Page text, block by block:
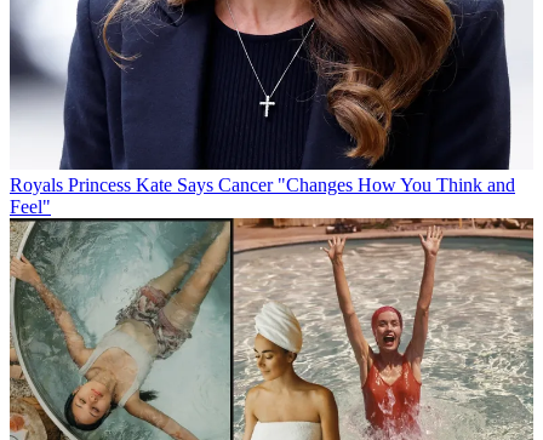
Royals Princess Kate Says Cancer "Changes How You Think and
Feel"